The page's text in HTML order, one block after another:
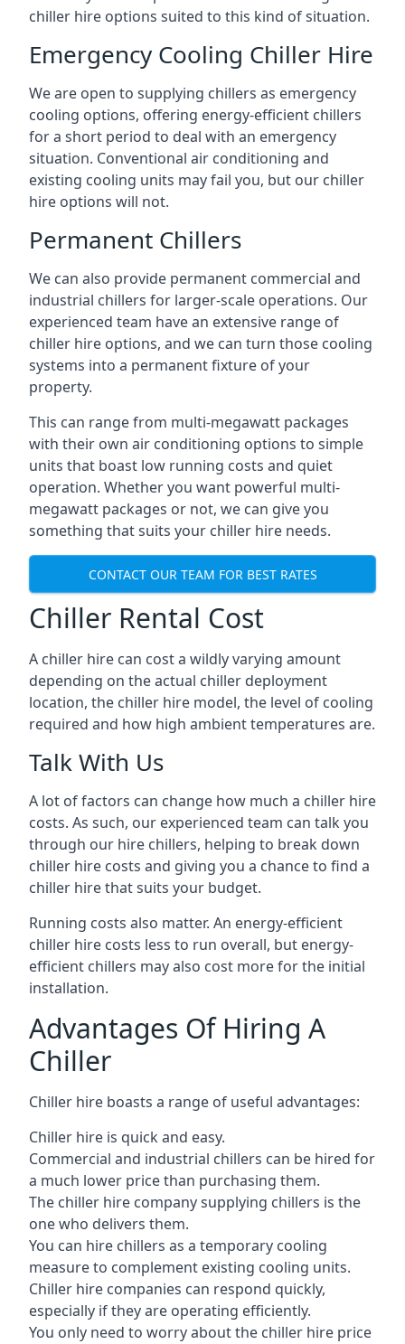
chiller hire options suited to this kind of situation.
Emergency Cooling Chiller Hire
We are open to supplying chillers as emergency
cooling options, offering energy-efficient chillers
for a short period to deal with an emergency
situation. Conventional air conditioning and
existing cooling units may fail you, but our chiller
hire options will not.
Permanent Chillers
We can also provide permanent commercial and
industrial chillers for larger-scale operations. Our
experienced team have an extensive range of
chiller hire options, and we can turn those cooling
systems into a permanent fixture of your
property.
This can range from multi-megawatt packages
with their own air conditioning options to simple
units that boast low running costs and quiet
operation. Whether you want powerful multi-
megawatt packages or not, we can give you
something that suits your chiller hire needs.
CONTACT OUR TEAM FOR BEST RATES
Chiller Rental Cost
A chiller hire can cost a wildly varying amount
depending on the actual chiller deployment
location, the chiller hire model, the level of cooling
required and how high ambient temperatures are.
Talk With Us
A lot of factors can change how much a chiller hire
costs. As such, our experienced team can talk you
through our hire chillers, helping to break down
chiller hire costs and giving you a chance to find a
chiller hire that suits your budget.
Running costs also matter. An energy-efficient
chiller hire costs less to run overall, but energy-
efficient chillers may also cost more for the initial
installation.
Advantages Of Hiring A
Chiller
Chiller hire boasts a range of useful advantages:
Chiller hire is quick and easy.
Commercial and industrial chillers can be hired for
a much lower price than purchasing them.
The chiller hire company supplying chillers is the
one who delivers them.
You can hire chillers as a temporary cooling
measure to complement existing cooling units.
Chiller hire companies can respond quickly,
especially if they are operating efficiently.
You only need to worry about the chiller hire price